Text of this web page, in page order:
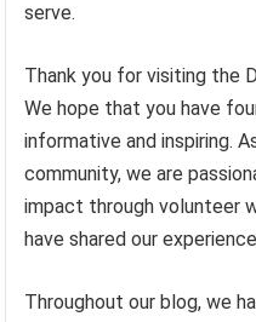
serve.
Thank you for visiting the
We hope that you have
informative and inspiring.
community, we are
impact through volunteer
have shared our
Throughout our blog, we